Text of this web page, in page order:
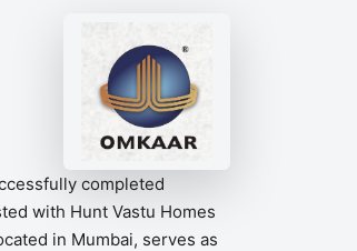
completed
with Hunt Vastu Homes
in Mumbai, serves as